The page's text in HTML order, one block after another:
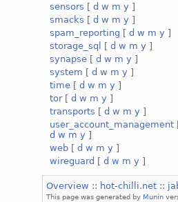
sensors [d w m y ]
smacks [d w m y ]
spam_reporting [d w m y ]
storage_sql
[d w m y ]
synapse [d w m y ]
system [d w m y ]
time [d w m y ]
tor[d w m y ]
transports [d w m y ]
user_account_management
d w m y ]
web [d w m y ]
wireguard [d w m y ]
Overview :: hot-chilli.net ::
This page was generated by Munin